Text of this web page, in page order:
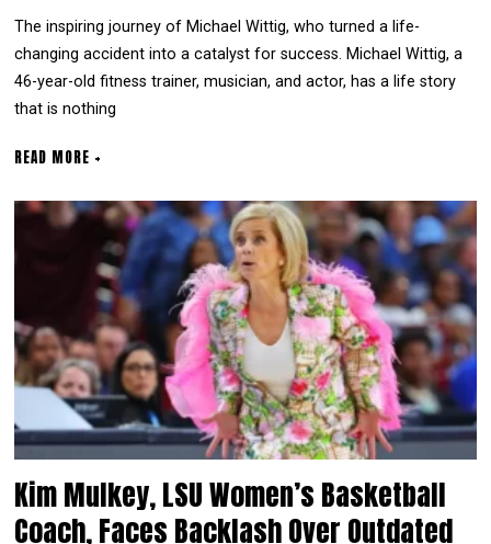
The inspiring journey of Michael Wittig, who turned a life-
changing accident into a catalyst for success. Michael Wittig, a
46-year-old fitness trainer, musician, and actor, has a life story
that is nothing
READ MORE +
Kim Mulkey, LSU Women’s Basketball
Coach, Faces Backlash Over Outdated